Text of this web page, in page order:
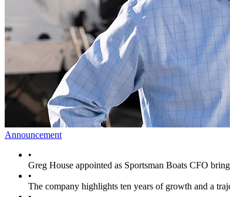
Announcement
•
Greg House appointed as Sportsman Boats CFO
•
The company highlights ten years of growth and a